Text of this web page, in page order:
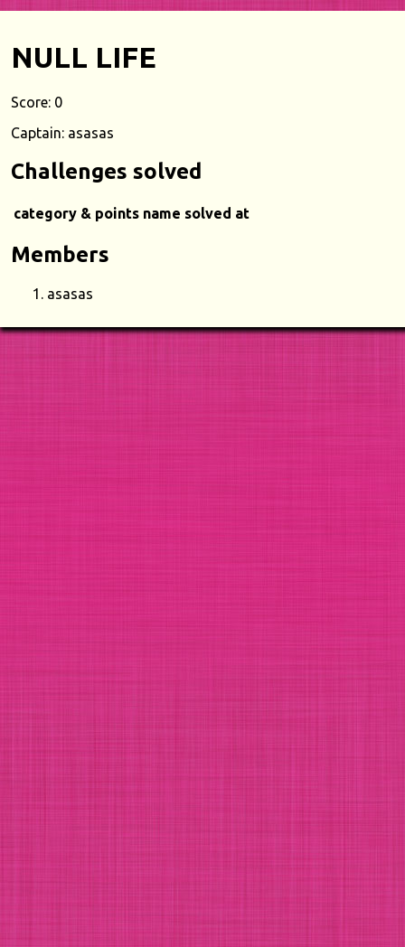
NULL LIFE
Score: 0
Captain: asasas
Challenges solved
category & points name solved at
Members
asasas